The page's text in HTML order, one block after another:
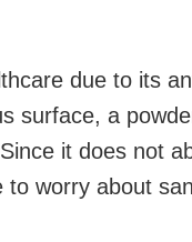
due to its
surface, a
it does not
to worry about